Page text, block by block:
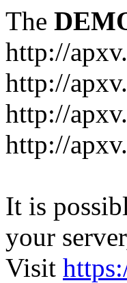
The
http://
http://
http://
http://
It is
your
Visit